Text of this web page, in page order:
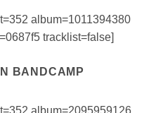
album=1011394380
tracklist=false]
BANDCAMP
album=2095959126